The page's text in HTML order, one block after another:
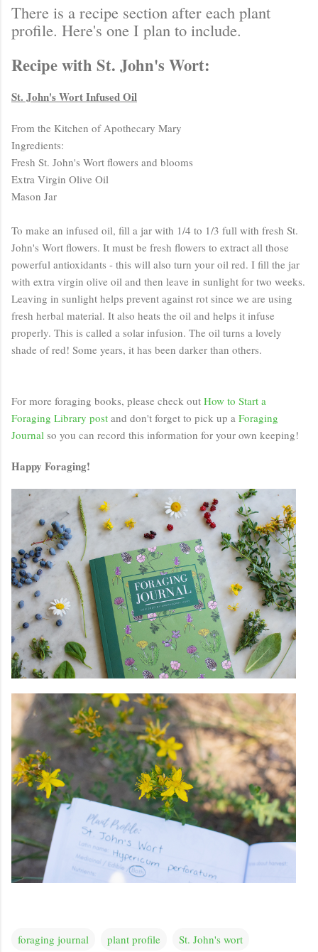
There is a recipe section after each plant
profile. Here's one I plan to include.
Recipe with St. John's Wort:
St. John's Wort Infused Oil
From the Kitchen of Apothecary Mary
Ingredients:
Fresh St. John's Wort flowers and blooms
Extra Virgin Olive Oil
Mason Jar
To make an infused oil, fill a jar with 1/4 to 1/3 full with fresh St.
John's Wort flowers. It must be fresh flowers to extract all those
powerful antioxidants - this will also turn your oil red. I fill the jar
with extra virgin olive oil and then leave in sunlight for two weeks.
Leaving in sunlight helps prevent against rot since we are using
fresh herbal material. It also heats the oil and helps it infuse
properly. This is called a solar infusion. The oil turns a lovely
shade of red! Some years, it has been darker than others.
For more foraging books, please check out How to Start a
Foraging Library post and don't forget to pick up a Foraging
Journal so you can record this information for your own keeping!
Happy Foraging!
foraging journal plant profile
St. John's wort